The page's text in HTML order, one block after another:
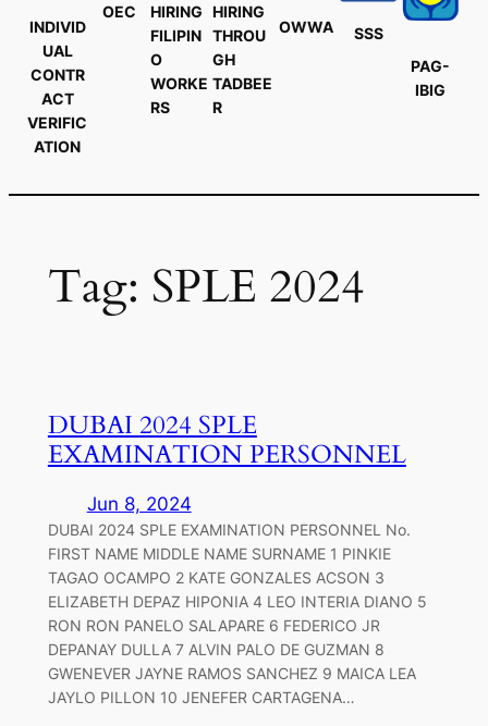
INDIVID
UAL
CONTR
ACT
VERIFIC
ATION
OEC
HIRING
FILIPIN
O
WORKE
RS
HIRING
THROU
GH
TADBEE
R
OWWA
SSS
PAG-
IBIG
Tag: SPLE 2024
DUBAI 2024 SPLE
EXAMINATION PERSONNEL
Jun 8, 2024
DUBAI 2024 SPLE EXAMINATION PERSONNEL No.
FIRST NAME MIDDLE NAME SURNAME 1 PINKIE
TAGAO OCAMPO 2 KATE GONZALES ACSON 3
ELIZABETH DEPAZ HIPONIA 4 LEO INTERIA DIANO 5
RON RON PANELO SALAPARE 6 FEDERICO JR
DEPANAY DULLA 7 ALVIN PALO DE GUZMAN 8
GWENEVER JAYNE RAMOS SANCHEZ 9 MAICA LEA
JAYLO PILLON 10 JENEFER CARTAGENA…